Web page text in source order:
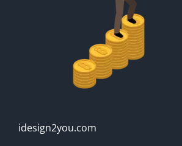
idesign2you.com